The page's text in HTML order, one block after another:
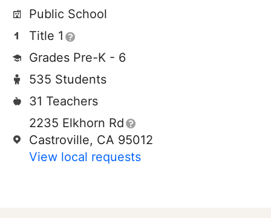
Public School
Title 1
Grades Pre-K - 6
535 Students
31 Teachers
2235 Elkhorn Rd
Castroville, CA 95012
View local requests